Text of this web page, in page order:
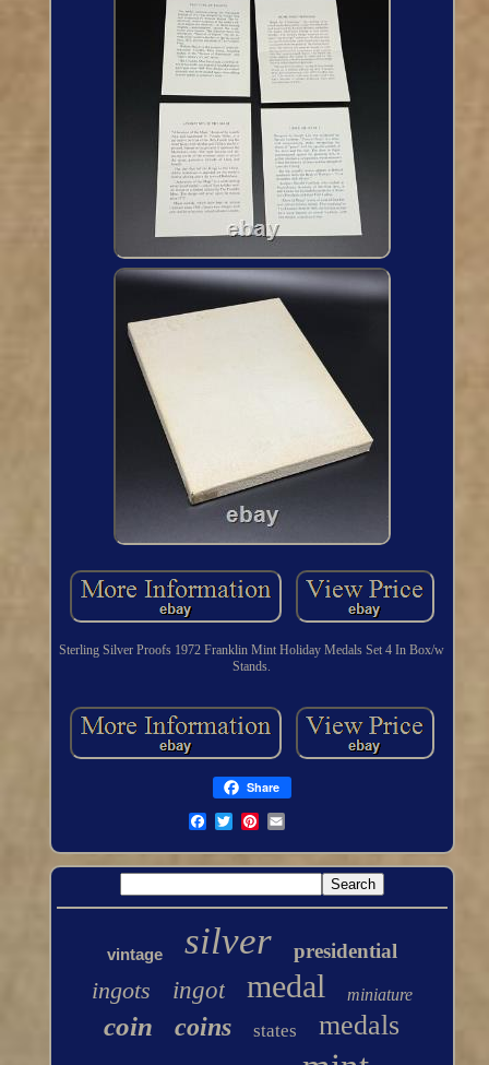
Sterling Silver Proofs 1972 Franklin Mint Holiday Medals Set 4 In Box/w
Stands.
Share
vintage silver presidential
ingots ingot medal miniature
coin coins states medals